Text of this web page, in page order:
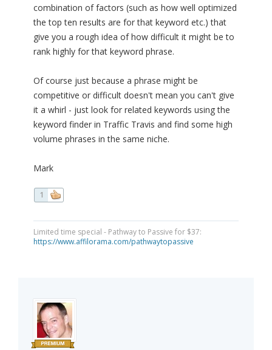
combination of factors (such as how well optimized
the top ten results are for that keyword etc.) that
give you a rough idea of how difficult it might be to
rank highly for that keyword phrase.
Of course just because a phrase might be
competitive or difficult doesn't mean you can't give
it a whirl - just look for related keywords using the
keyword finder in Traffic Travis and find some high
volume phrases in the same niche.
Mark
1
Limited time special - Pathway to Passive for $37:
https://www.affilorama.com/pathwaytopassive